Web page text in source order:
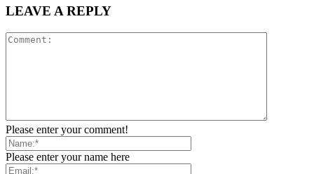
LEAVE A REPLY
Please enter your comment!
Please enter your name here